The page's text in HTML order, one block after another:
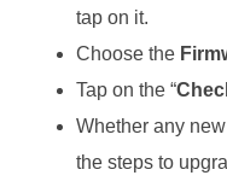
tap on it.
Choose the
Tap on the “
Whether any
the steps to